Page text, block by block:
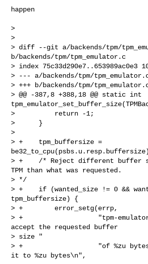
happen
>
>
> diff --git a/backends/tpm/
b/backends/tpm/tpm_emulator.c
> index 75c33d290e7..653989ac0e3
> --- a/backends/tpm/
> +++ b/backends/tpm/
> @@ -387,8 +388,18 @@ static int
>          return -1;
>      }
>
> +    tpm_buffersize =
> +    /* Reject different buffer
TPM than what was requested.
> */
> +    if (wanted_size != 0 &&
tpm_buffersize) {
> +        error_setg(errp,
> +                   "tpm-emulator:
accept the requested buffer
> size "
> +                   "of %zu bytes
it to %zu bytes\n",